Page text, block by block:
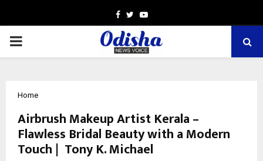
Facebook
TwitterYoutube
PRIMARY
Home
Airbrush Makeup Artist Kerala –
Flawless Bridal Beauty with a Modern
Touch | Tony K. Michael